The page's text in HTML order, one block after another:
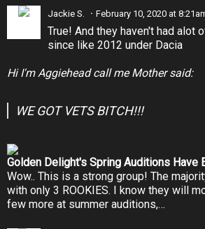
Jackie S. February 10, 2020 at
True! And they haven't had alot
since like 2012 under Dacia
Hi I'm Aggiehead call me Mother said:
WE GOT VETS BITCH!!!
Golden Delight's Spring Auditions Have
Wow.. This is a strong group! The
with only 3 ROOKIES. I know they will
few more at summer auditions,…